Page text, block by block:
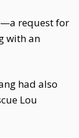
request for
with an
had also
Lou